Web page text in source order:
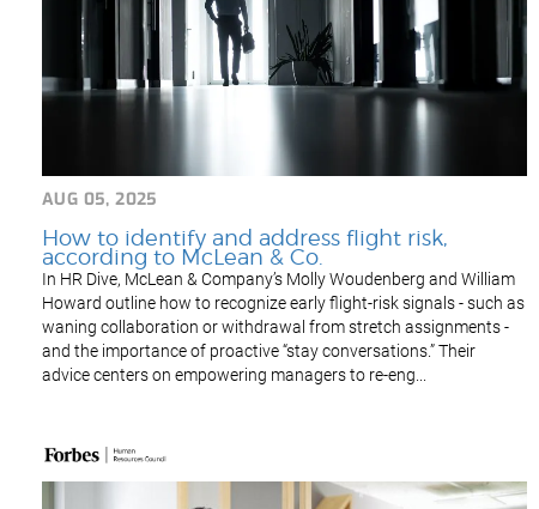
AUG 05, 2025
How to identify and address flight risk,
according to McLean & Co.
In HR Dive, McLean & Company’s Molly Woudenberg and William
Howard outline how to recognize early flight-risk signals - such as
waning collaboration or withdrawal from stretch assignments -
and the importance of proactive “stay conversations.” Their
advice centers on empowering managers to re-eng...